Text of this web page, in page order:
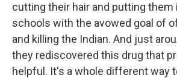
cutting their hair and putting them
schools with the avowed goal of
and killing the Indian. And just
they rediscovered this drug that
helpful. It's a whole different way